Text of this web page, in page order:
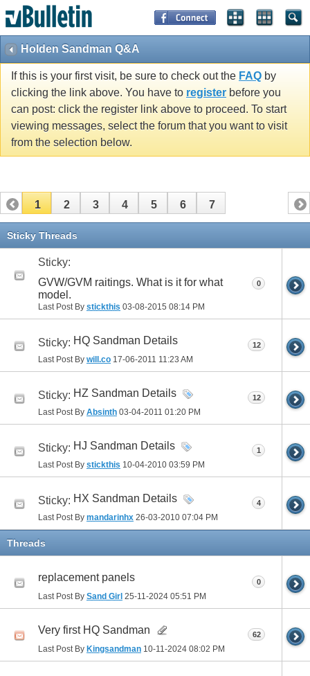
Holden Sandman Q&A
If this is your first visit, be sure to check out the FAQ by
clicking the link above. You have to register before you
can post: click the register link above to proceed. To start
viewing messages, select the forum that you want to visit
from the selection below.
1 2 3 4 5 6 7
Sticky Threads
Sticky:
GVW/GVM raitings. What is it for what
model.
Last Post By stickthis 03-08-2015 08:14 PM
0
Sticky: HQ Sandman Details
Last Post By will.co 17-06-2011 11:23 AM
12
Sticky: HZ Sandman Details
Last Post By Absinth 03-04-2011 01:20 PM
12
Sticky: HJ Sandman Details
Last Post By stickthis 10-04-2010 03:59 PM
1
Sticky: HX Sandman Details
Last Post By mandarinhx 26-03-2010 07:04 PM
4
Threads
replacement panels
Last Post By Sand Girl 25-11-2024 05:51 PM
0
Very first HQ Sandman
Last Post By Kingsandman 10-11-2024 08:02 PM
62